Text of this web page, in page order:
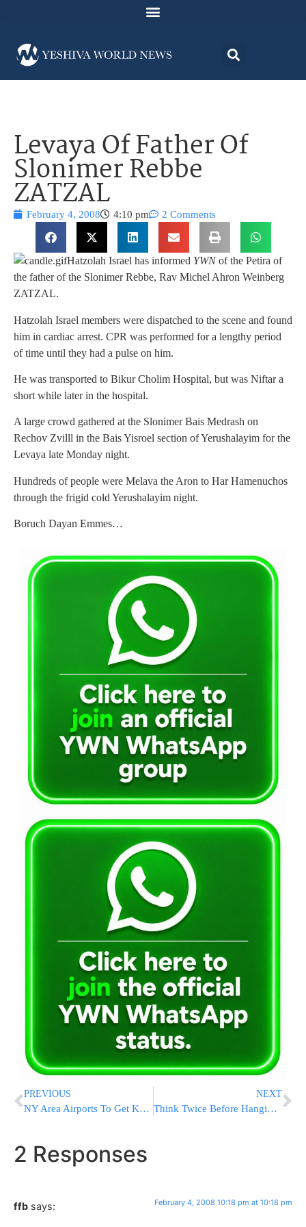
Levaya Of Father Of
Slonimer Rebbe
ZATZAL
February 4, 2008 4:10 pm 2 Comments
Hatzolah Israel has informed YWNof the Petira of
the father of the Slonimer Rebbe, Rav Michel Ahron Weinberg
ZATZAL.
Hatzolah Israel members were dispatched to the scene and found
him in cardiac arrest. CPR was performed for a lengthy period
of time until they had a pulse on him.
He was transported to Bikur Cholim Hospital, but was Niftar a
short while later in the hospital.
A large crowd gathered at the Slonimer Bais Medrash on
Rechov Zvilll in the Bais Yisroel section of Yerushalayim for the
Levaya late Monday night.
Hundreds of people were Melava the Aron to Har Hamenuchos
through the frigid cold Yerushalayim night.
Boruch Dayan Emmes…
PREVIOUS
NY Area Airports To Get Kosher Vending Machines
NEXT
Think Twice Before Hanging Posters In Brooklyn
2 Responses
ffb says: February 4, 2008 10:18 pm at 10:18 pm